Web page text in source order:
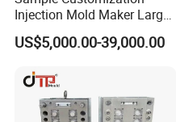
Injection Mold Maker Large
Rattan Design PP Garden
Plastic Table Stool Chair
US$5,000.00-39,000.00